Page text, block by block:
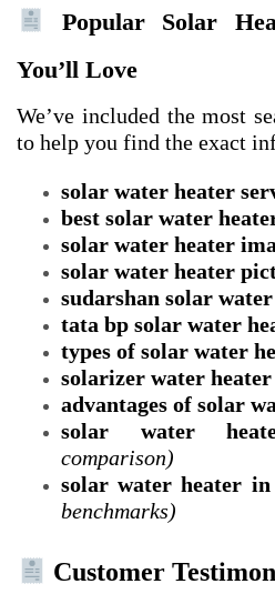
Popular Solar
You’ll Love
We’ve included the most
to help you find the exact
solar water heater
best solar water
solar water heater
solar water heater
sudarshan solar
tata bp solar water
types of solar water
solarizer water heater
advantages of solar
solar water
comparison)
solar water heater
benchmarks)
Customer